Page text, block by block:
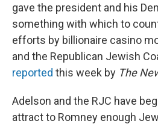
gave the president and his
something with which to
efforts by billionaire casino
and the Republican Jewish
reported this week by The
Adelson and the RJC have
attract to Romney enough